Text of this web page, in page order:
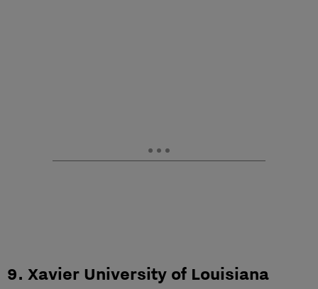
9. Xavier University of Louisiana